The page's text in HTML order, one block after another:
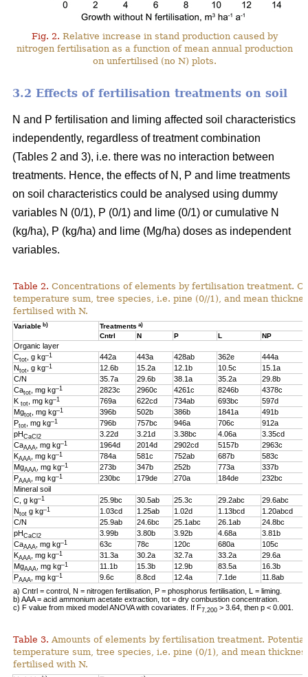
Fig. 2. Relative increase in stand production caused by
nitrogen fertilisation as a function of mean annual production
on unfertilised (no N) plots.
3.2 Effects of fertilisation treatments on soil
N and P fertilisation and liming affected soil characteristics
independently, regardless of treatment combination
(Tables 2 and 3), i.e. there was no interaction between
treatments. Hence, the effects of N, P and lime treatments
on soil characteristics could be analysed using dummy
variables N (0/1), P (0/1) and lime (0/1) or cumulative N
(kg/ha), P (kg/ha) and lime (Mg/ha) doses as independent
variables.
Table 2. Concentrations of elements by fertilisation treatment.
temperature sum, tree species, i.e. pine (0//1), and mean
fertilised with N.
Variable b) Treatments a)
Cntrl N P L NP
Organic layer
Ctot , g kg–1 442a 443a 428ab 362e
444a
Ntot , g kg–1 12.6b 15.2a 12.1b 10.5c
15.1a
C/N
35.7a 29.6b 38.1a 35.2a
29.8b
Catot , mg kg–1 2823c 2960c 4261c 8246b
4378c
K tot , mg kg–1 769a 622cd 734ab 693bc
597d
Mgtot , mg kg–1 396b 502b 386b 1841a
491b
Ptot , mg kg–1 796b 757bc 946a 706c
912a
pHCaCl2 3.22d 3.21d 3.38bc 4.06a
3.35cd
CaAAA , mg kg–1 1964d 2014d 2902cd 5157b
2963c
KAAA , mg kg–1 784a 581c 752ab 687b
583c
MgAAA , mg kg–1 273b 347b 252b 773a
337b
PAAA , mg kg–1 230bc 179de 270a 184de
232bc
Mineral soil
C, g kg–1 25.9bc 30.5ab 25.3c 29.2abc
29.6abc
Ntot g kg–1 1.03cd 1.25ab 1.02d 1.13bcd
1.20abcd
C/N
25.9ab 24.6bc 25.1abc 26.1ab
24.8bc
pHCaCl2 3.99b 3.80b 3.92b 4.68a
3.81b
CaAAA , mg kg–1 63c 78c 120c 680a
105c
KAAA , mg kg–1 31.3a 30.2a 32.7a 33.2a
29.6a
MgAAA , mg kg–1 11.1b 15.3b 12.9b 83.5a
16.3b
PAAA , mg kg–1 9.6c 8.8cd 12.4a 7.1de
11.8ab
a) Cntrl = control, N = nitrogen fertilisation, P = phosphorus fertilisation, L = liming.
b) AAA = acid ammonium acetate extraction, tot = dry combustion concentration.
c) F value from mixed model ANOVA with covariates. If F7,200 > 3.64, then p < 0.001.
Table 3. Amounts of elements by fertilisation treatment.
temperature sum, tree species, i.e. pine (0/1), and mean
fertilised with N.